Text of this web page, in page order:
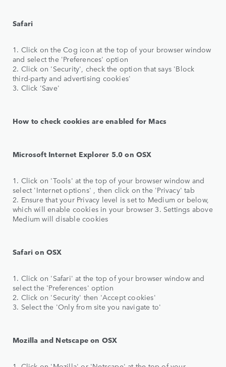
Safari
1. Click on the Cog icon at the top of your browser window
and select the 'Preferences' option
2. Click on 'Security', check the option that says 'Block
third-party and advertising cookies'
3. Click 'Save'
How to check cookies are enabled for Macs
Microsoft Internet Explorer 5.0 on OSX
1. Click on 'Tools' at the top of your browser window and
select 'Internet options' , then click on the 'Privacy' tab
2. Ensure that your Privacy level is set to Medium or below,
which will enable cookies in your browser 3. Settings above
Medium will disable cookies
Safari on OSX
1. Click on 'Safari' at the top of your browser window and
select the 'Preferences' option
2. Click on 'Security' then 'Accept cookies'
3. Select the 'Only from site you navigate to'
Mozilla and Netscape on OSX